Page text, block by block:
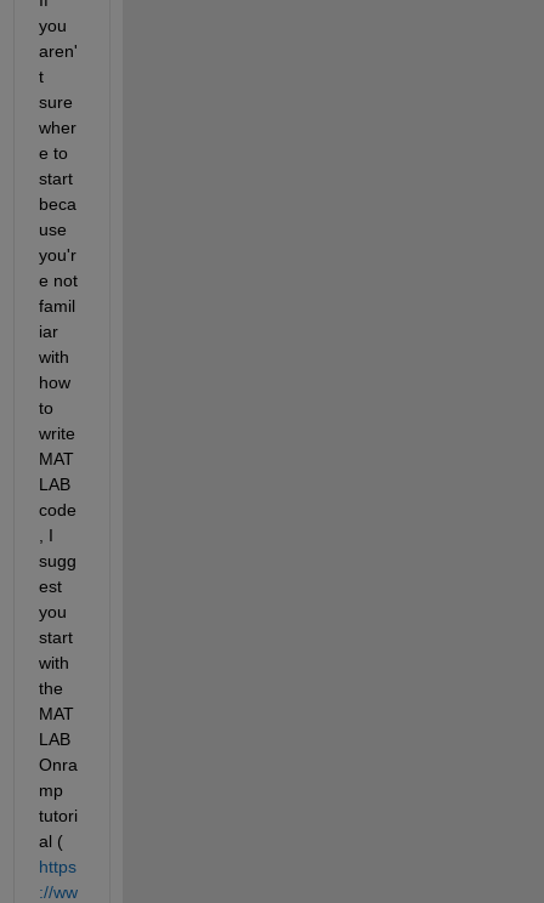
you
aren'
t
sure
wher
e to
start
beca
use
you'r
e not
famil
iar
with
how
to
write
MAT
LAB
code
, I
sugg
est
you
start
with
the
MAT
LAB
Onra
mp
tutori
al (
https
://ww